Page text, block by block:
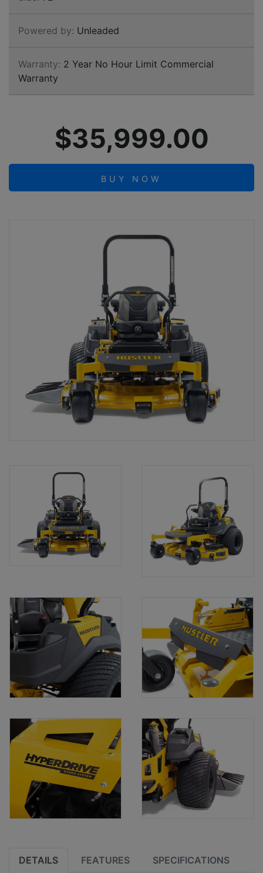
Powered by: Unleaded
Warranty: 2 Year No Hour Limit Commercial
Warranty
$35,999.00
BUY NOW
DETAILS FEATURES SPECIFICATIONS